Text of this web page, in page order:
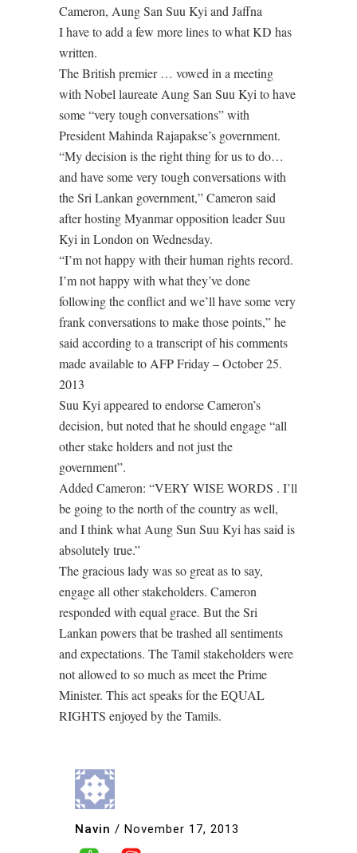
Cameron, Aung San Suu Kyi and Jaffna
I have to add a few more lines to what KD has
written.
The British premier … vowed in a meeting
with Nobel laureate Aung San Suu Kyi to have
some “very tough conversations” with
President Mahinda Rajapakse’s government.
“My decision is the right thing for us to do…
and have some very tough conversations with
the Sri Lankan government,” Cameron said
after hosting Myanmar opposition leader Suu
Kyi in London on Wednesday.
“I’m not happy with their human rights record.
I’m not happy with what they’ve done
following the conflict and we’ll have some very
frank conversations to make those points,” he
said according to a transcript of his comments
made available to AFP Friday – October 25.
2013
Suu Kyi appeared to endorse Cameron’s
decision, but noted that he should engage “all
other stake holders and not just the
government”.
Added Cameron: “VERY WISE WORDS . I’ll
be going to the north of the country as well,
and I think what Aung Sun Suu Kyi has said is
absolutely true.”
The gracious lady was so great as to say,
engage all other stakeholders. Cameron
responded with equal grace. But the Sri
Lankan powers that be trashed all sentiments
and expectations. The Tamil stakeholders were
not allowed to so much as meet the Prime
Minister. This act speaks for the EQUAL
RIGHTS enjoyed by the Tamils.
Navin / November 17, 2013